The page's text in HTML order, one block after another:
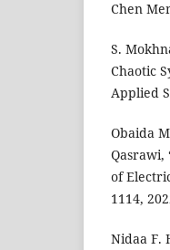
Chen
S.
Chaotic
Applied
Obaida
Qasrawi,
of
1114,
Nidaa F.